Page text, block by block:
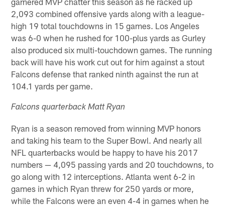
2,093 combined offensive yards along with a league-
high 19 total touchdowns in 15 games. Los Angeles
was 6-0 when he rushed for 100-plus yards as Gurley
also produced six multi-touchdown games. The running
back will have his work cut out for him against a stout
Falcons defense that ranked ninth against the run at
104.1 yards per game.
Falcons quarterback Matt Ryan
Ryan is a season removed from winning MVP honors
and taking his team to the Super Bowl. And nearly all
NFL quarterbacks would be happy to have his 2017
numbers — 4,095 passing yards and 20 touchdowns, to
go along with 12 interceptions. Atlanta went 6-2 in
games in which Ryan threw for 250 yards or more,
while the Falcons were an even 4-4 in games when he